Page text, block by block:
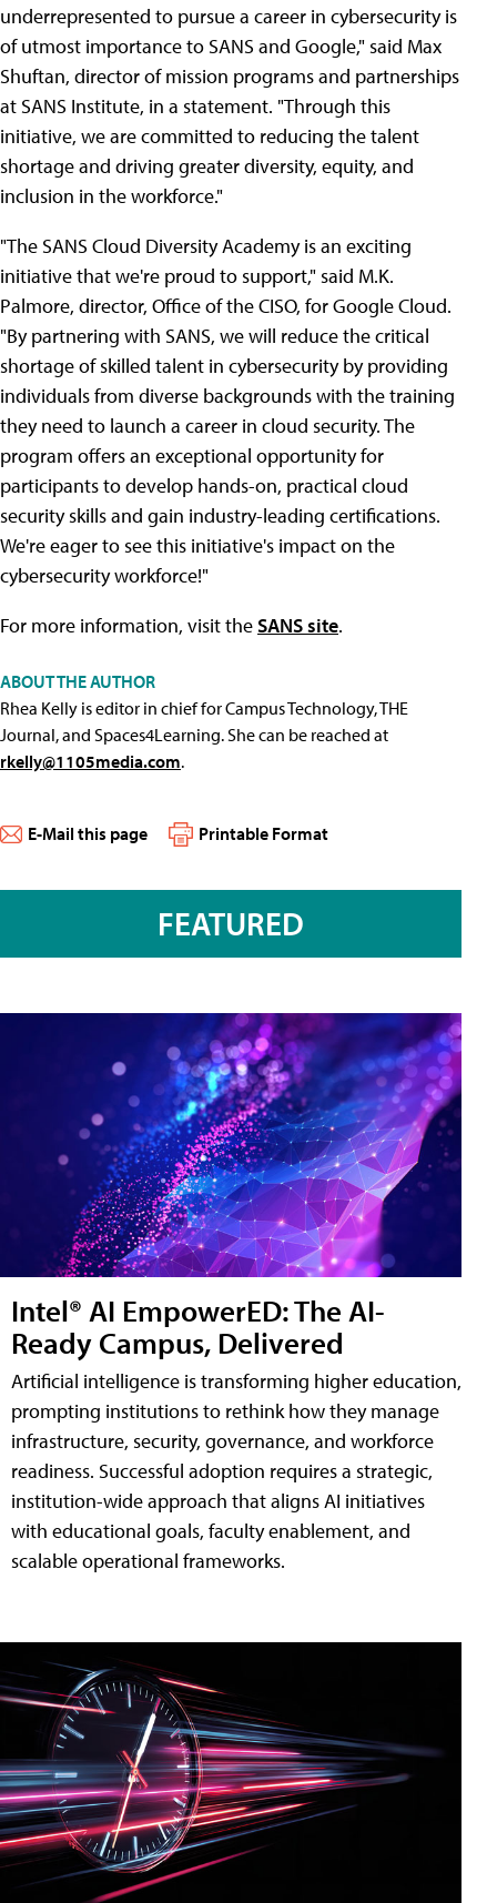
underrepresented to pursue a career in cybersecurity is
of utmost importance to SANS and Google," said Max
Shuftan, director of mission programs and partnerships
at SANS Institute, in a statement. "Through this
initiative, we are committed to reducing the talent
shortage and driving greater diversity, equity, and
inclusion in the workforce."
"The SANS Cloud Diversity Academy is an exciting
initiative that we're proud to support," said M.K.
Palmore, director, Office of the CISO, for Google Cloud.
"By partnering with SANS, we will reduce the critical
shortage of skilled talent in cybersecurity by providing
individuals from diverse backgrounds with the training
they need to launch a career in cloud security. The
program offers an exceptional opportunity for
participants to develop hands-on, practical cloud
security skills and gain industry-leading certifications.
We're eager to see this initiative's impact on the
cybersecurity workforce!"
For more information, visit theSANS site.
ABOUT THE AUTHOR
Rhea Kelly is editor in chief for Campus Technology, THE
Journal, and Spaces4Learning. She can be reached at
rkelly@1105media.com.
E-Mail this page Printable Format
FEATURED
Intel® AI EmpowerED: The AI-
Ready Campus, Delivered
Artificial intelligence is transforming higher education,
prompting institutions to rethink how they manage
infrastructure, security, governance, and workforce
readiness. Successful adoption requires a strategic,
institution-wide approach that aligns AI initiatives
with educational goals, faculty enablement, and
scalable operational frameworks.